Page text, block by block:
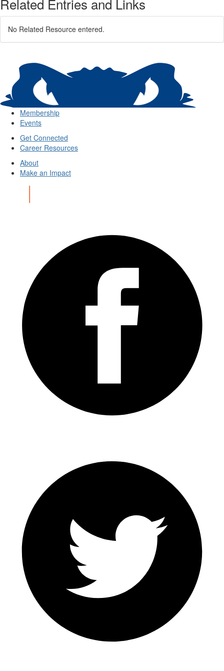
Related Entries and Links
No Related Resource entered.
Membership
Events
Get Connected
Career Resources
About
Make an Impact